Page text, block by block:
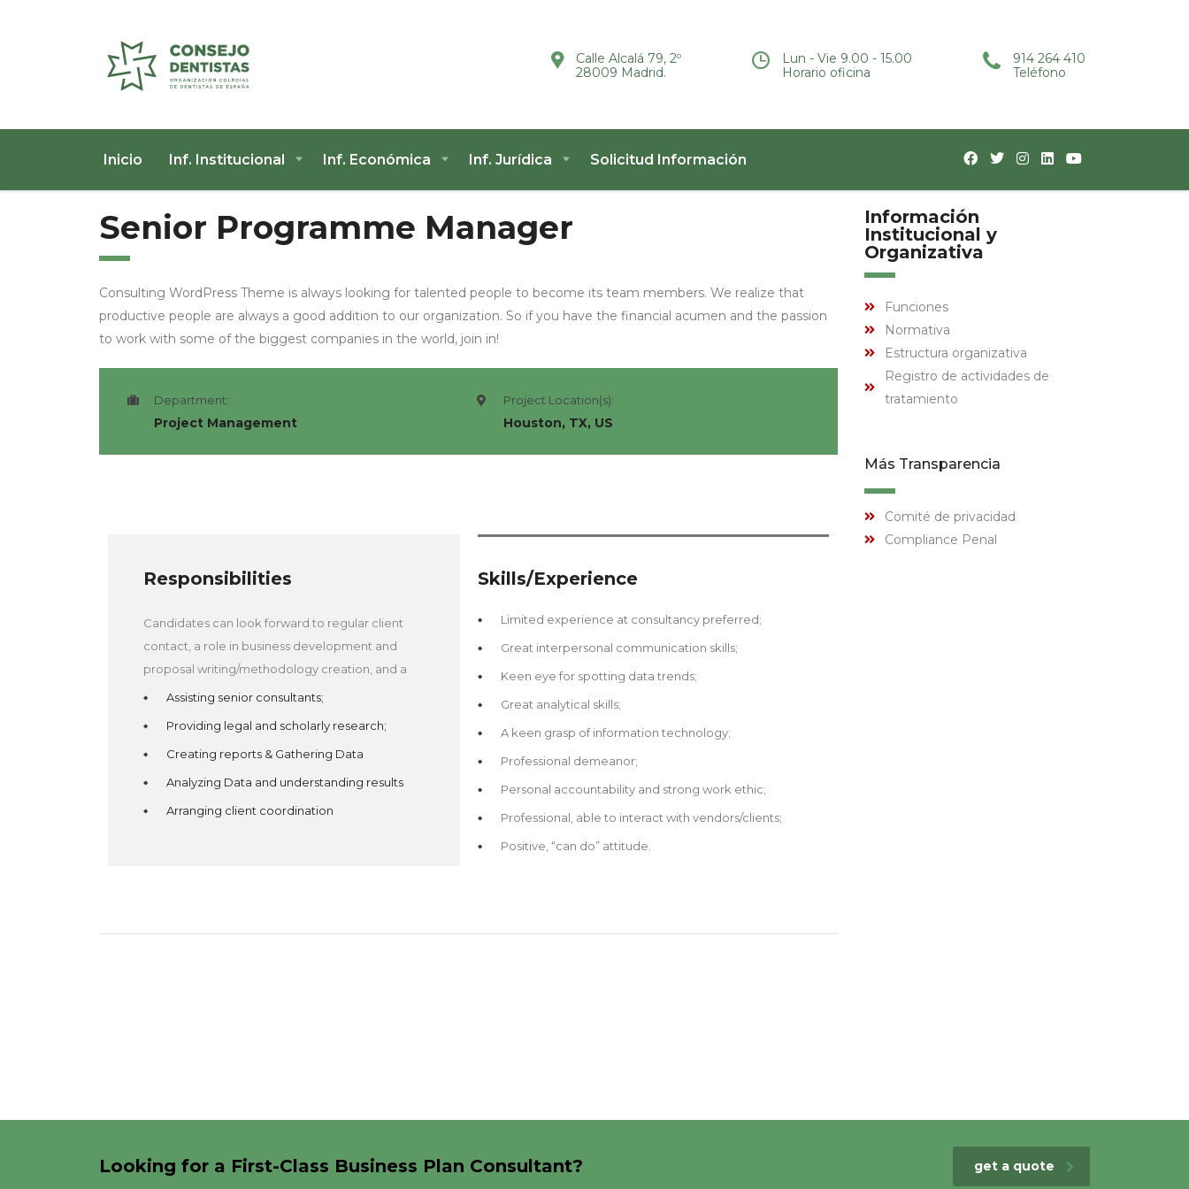
Calle Alcalá 79, 2º
28009 Madrid.
Lun - Vie 9.00 - 15.00
Horario oficina
914 264 410
Teléfono
Inicio Inf. Institucional Inf. Económica Inf. Jurídica Solicitud Información
Senior Programme Manager
Consulting WordPress Theme is always looking for talented people to become its team members. We realize that
productive people are always a good addition to our organization. So if you have the financial acumen and the passion
to work with some of the biggest companies in the world, join in!
Department:
Project Management
Project Location(s):
Houston, TX, US
Responsibilities
Candidates can look forward to regular client
contact, a role in business development and
proposal writing/methodology creation, and a
Assisting senior consultants;
Providing legal and scholarly research;
Creating reports & Gathering Data
Analyzing Data and understanding results
Arranging client coordination
Skills/Experience
Limited experience at consultancy preferred;
Great interpersonal communication skills;
Keen eye for spotting data trends;
Great analytical skills;
A keen grasp of information technology;
Professional demeanor;
Personal accountability and strong work ethic;
Professional, able to interact with vendors/clients;
Positive, “can do” attitude.
Información
Institucional y
Organizativa
Funciones
Normativa
Estructura organizativa
Registro de actividades de
tratamiento
Más Transparencia
Comité de privacidad
Compliance Penal
Looking for a First-Class Business Plan Consultant? get a quote